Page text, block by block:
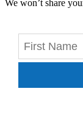
We won’t share